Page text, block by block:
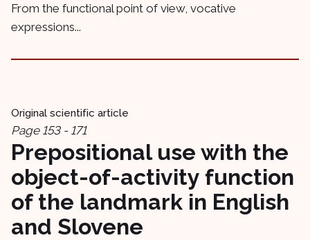
From the functional point of view, vocative
expressions...
Original scientific article
Page 153 - 171
Prepositional use with the
object-of-activity function
of the landmark in English
and Slovene